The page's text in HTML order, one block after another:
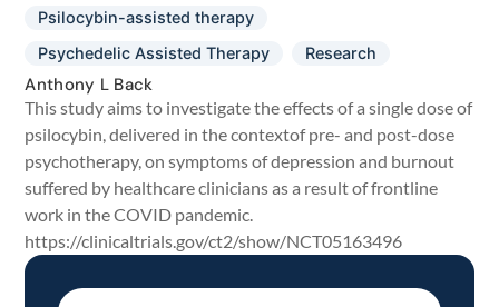
Psilocybin-assisted therapy
Psychedelic Assisted Therapy
Research
Anthony L Back
This study aims to investigate the effects of a single dose of
psilocybin, delivered in the contextof pre- and post-dose
psychotherapy, on symptoms of depression and burnout
suffered by healthcare clinicians as a result of frontline
work in the COVID pandemic.
https://clinicaltrials.gov/ct2/show/NCT05163496